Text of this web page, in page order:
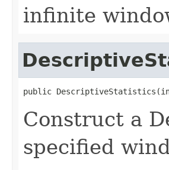
infinite
public
Construct a
specified